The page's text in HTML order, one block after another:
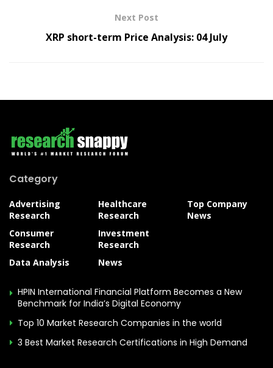
Next Post
XRP short-term Price Analysis: 04 July
Category
Advertising
Research
Consumer
Research
Data Analysis
Healthcare
Research
Investment
Research
News
Top Company
News
HPIN International Financial Platform Becomes a New
Benchmark for India’s Digital Economy
Top 10 Market Research Companies in the world
3 Best Market Research Certifications in High Demand